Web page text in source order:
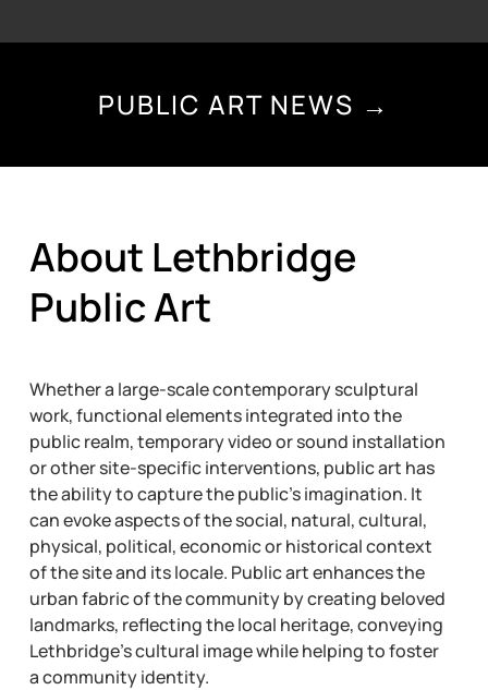
PUBLIC ART NEWS →
About Lethbridge
Public Art
Whether a large-scale contemporary sculptural
work, functional elements integrated into the
public realm, temporary video or sound installation
or other site-specific interventions, public art has
the ability to capture the public’s imagination. It
can evoke aspects of the social, natural, cultural,
physical, political, economic or historical context
of the site and its locale. Public art enhances the
urban fabric of the community by creating beloved
landmarks, reflecting the local heritage, conveying
Lethbridge’s cultural image while helping to foster
a community identity.